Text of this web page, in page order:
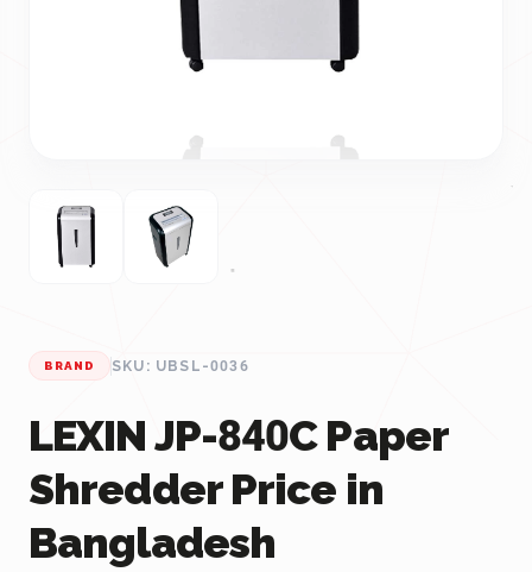
BRAND SKU: UBSL-0036
LEXIN JP-840C Paper
Shredder Price in
Bangladesh